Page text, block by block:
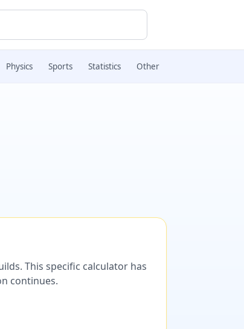
Physics Sports Statistics Other
This specific calculator has
continues.